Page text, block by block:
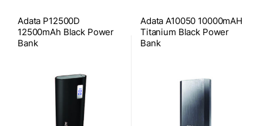
Adata P12500D
12500mAh Black Power
Bank
Adata A10050 10000mAH
Titanium Black Power
Bank